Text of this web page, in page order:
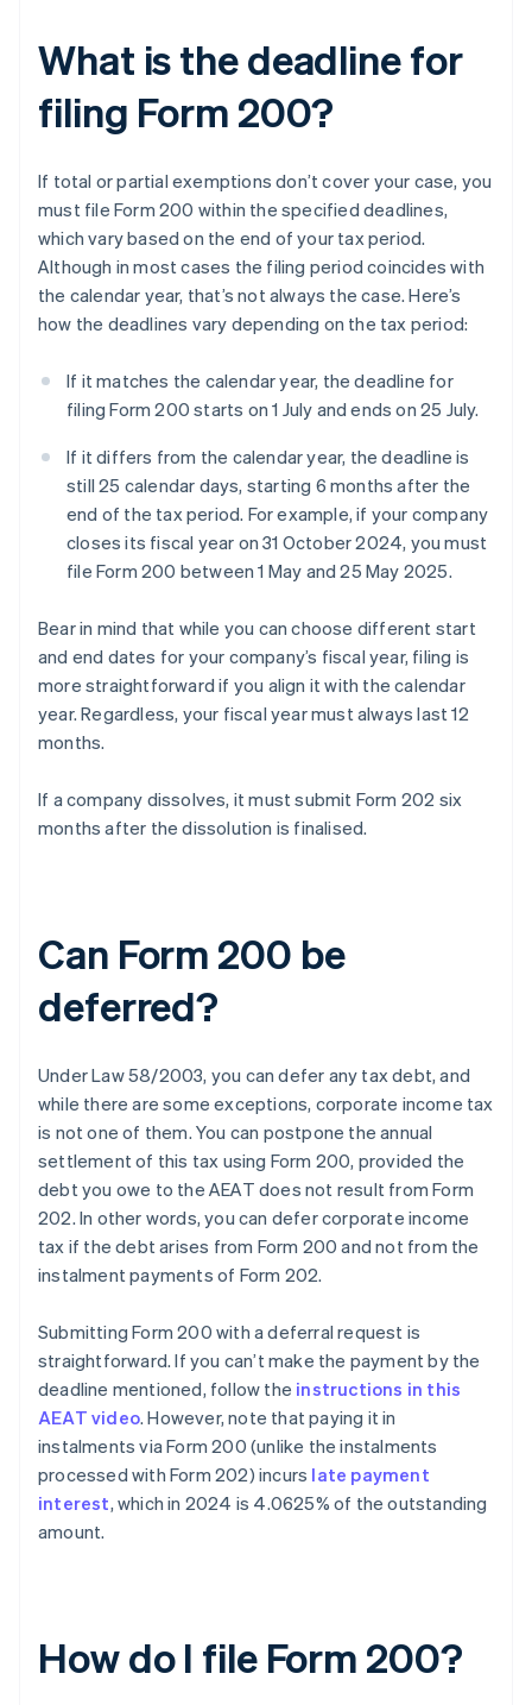
What is the deadline for
filing Form 200?
If total or partial exemptions don’t cover your case, you
must file Form 200 within the specified deadlines,
which vary based on the end of your tax period.
Although in most cases the filing period coincides with
the calendar year, that’s not always the case. Here’s
how the deadlines vary depending on the tax period:
If it matches the calendar year, the deadline for
filing Form 200 starts on 1 July and ends on 25 July.
If it differs from the calendar year, the deadline is
still 25 calendar days, starting 6 months after the
end of the tax period. For example, if your company
closes its fiscal year on 31 October 2024, you must
file Form 200 between 1 May and 25 May 2025.
Bear in mind that while you can choose different start
and end dates for your company’s fiscal year, filing is
more straightforward if you align it with the calendar
year. Regardless, your fiscal year must always last 12
months.
If a company dissolves, it must submit Form 202 six
months after the dissolution is finalised.
Can Form 200 be
deferred?
Under Law 58/2003, you can defer any tax debt, and
while there are some exceptions, corporate income tax
is not one of them. You can postpone the annual
settlement of this tax using Form 200, provided the
debt you owe to the AEAT does not result from Form
202. In other words, you can defer corporate income
tax if the debt arises from Form 200 and not from the
instalment payments of Form 202.
Submitting Form 200 with a deferral request is
straightforward. If you can’t make the payment by the
deadline mentioned, follow the instructions in this
AEAT video. However, note that paying it in
instalments via Form 200 (unlike the instalments
processed with Form 202) incurs late payment
interest, which in 2024 is 4.0625% of the outstanding
amount.
How do I file Form 200?